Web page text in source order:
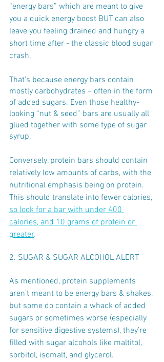
“energy bars” which are meant to give
you a quick energy boost BUT can also
leave you feeling drained and hungry a
short time after - the classic blood sugar
crash.
That’s because energy bars contain
mostly carbohydrates – often in the form
of added sugars. Even those healthy-
looking “nut & seed” bars are usually all
glued together with some type of sugar
syrup.
Conversely, protein bars should contain
relatively low amounts of carbs, with the
nutritional emphasis being on protein.
This should translate into fewer calories,
so look for a bar with under 400
calories, and 10 grams of protein or
greater.
2. SUGAR & SUGAR ALCOHOL ALERT
As mentioned, protein supplements
aren’t meant to be energy bars & shakes,
but some do contain a whack of added
sugars or sometimes worse (especially
for sensitive digestive systems), they’re
filled with sugar alcohols like maltitol,
sorbitol, isomalt, and glycerol.